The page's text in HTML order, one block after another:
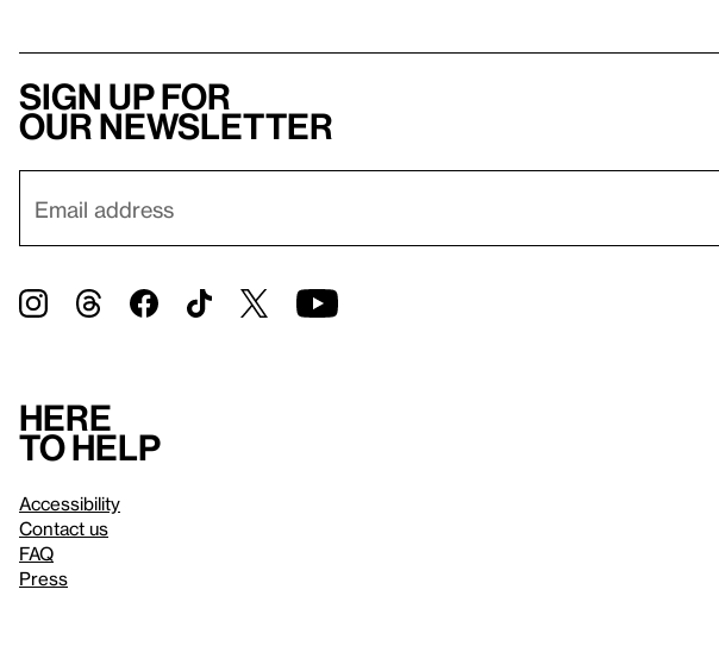
Sign up for
our newsletter
Here
to help
Accessibility
Contact us
FAQ
Press